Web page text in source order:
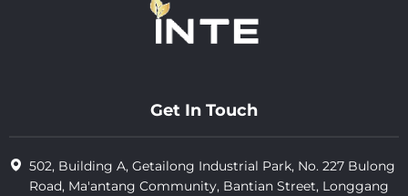
Get In Touch
502, Building A, Getailong Industrial Park, No. 227 Bulong
Road, Ma'antang Community, Bantian Street, Longgang